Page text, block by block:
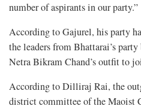
number of aspirants in our party.”
According to Gajurel, his party
the leaders from Bhattarai’s
Netra Bikram Chand’s outfit to
According to Dilliraj Rai, the
district committee of the Maoist